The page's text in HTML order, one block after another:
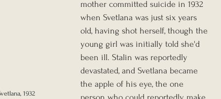
1932
mother committed suicide in 1932
when Svetlana was just six years
old, having shot herself, though the
young girl was initially told she'd
been ill. Stalin was reportedly
devastated, and Svetlana became
the apple of his eye, the one